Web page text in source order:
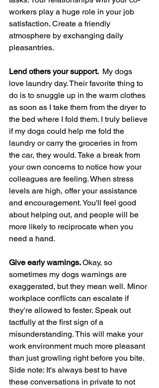
workers play a huge role in your job
satisfaction. Create a friendly
atmosphere by exchanging daily
pleasantries.
Lend others your support. My dogs
love laundry day. Their favorite thing to
do is to snuggle up in the warm clothes
as soon as I take them from the dryer to
the bed where I fold them. I truly believe
if my dogs could help me fold the
laundry or carry the groceries in from
the car, they would. Take a break from
your own concerns to notice how your
colleagues are feeling. When stress
levels are high, offer your assistance
and encouragement. You'll feel good
about helping out, and people will be
more likely to reciprocate when you
need a hand.
Give early warnings. Okay, so
sometimes my dogs warnings are
exaggerated, but they mean well. Minor
workplace conflicts can escalate if
they're allowed to fester. Speak out
tactfully at the first sign of a
misunderstanding. This will make your
work environment much more pleasant
than just growling right before you bite.
Side note: It's always best to have
these conversations in private to not